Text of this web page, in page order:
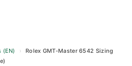
(EN) ›
Rolex GMT-Master 6542 Sizing